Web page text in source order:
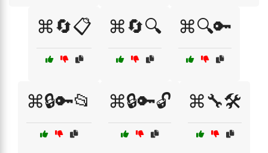
⌘🔄📋 ⌘🔄🔍 ⌘🔍🔑
⌘🔒🔑📂 ⌘🔒🔑🔓 ⌘🔧🛠️